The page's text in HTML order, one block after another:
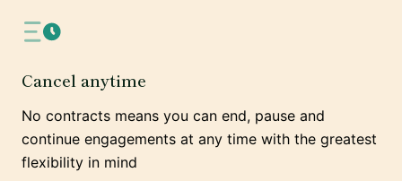
Cancel anytime
No contracts means you can end, pause and
continue engagements at any time with the greatest
flexibility in mind